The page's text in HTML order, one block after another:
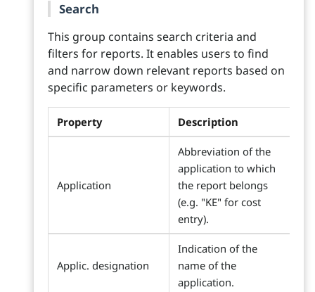
Search
This group contains search criteria and
filters for reports. It enables users to find
and narrow down relevant reports based on
specific parameters or keywords.
Property Description
Application
Abbreviation of the
application to which
the report belongs
(e.g. "KE" for cost
entry).
Applic. designation
Indication of the
name of the
application.